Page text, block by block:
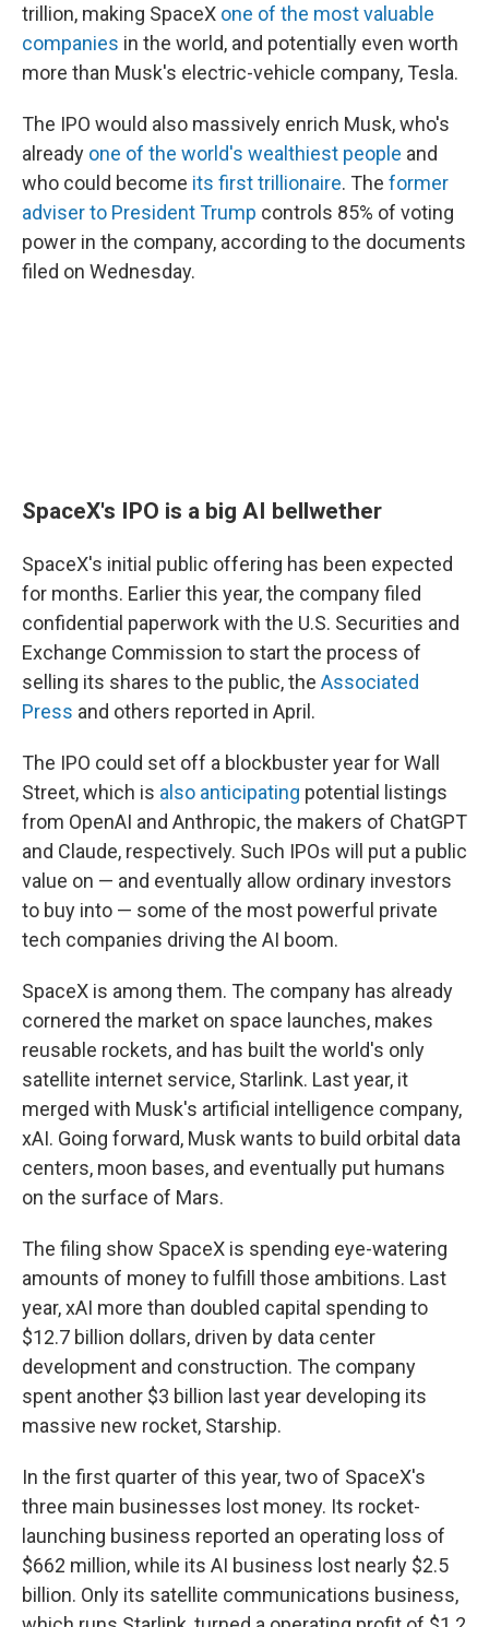
trillion, making SpaceX one of the most valuable
companies in the world, and potentially even worth
more than Musk's electric-vehicle company, Tesla.
The IPO would also massively enrich Musk, who's
already one of the world's wealthiest people and
who could become its first trillionaire. The former
adviser to President Trump controls 85% of voting
power in the company, according to the documents
filed on Wednesday.
SpaceX's IPO is a big AI bellwether
SpaceX's initial public offering has been expected
for months. Earlier this year, the company filed
confidential paperwork with the U.S. Securities and
Exchange Commission to start the process of
selling its shares to the public, the Associated
Press and others reported in April.
The IPO could set off a blockbuster year for Wall
Street, which is also anticipating potential listings
from OpenAI and Anthropic, the makers of ChatGPT
and Claude, respectively. Such IPOs will put a public
value on — and eventually allow ordinary investors
to buy into — some of the most powerful private
tech companies driving the AI boom.
SpaceX is among them. The company has already
cornered the market on space launches, makes
reusable rockets, and has built the world's only
satellite internet service, Starlink. Last year, it
merged with Musk's artificial intelligence company,
xAI. Going forward, Musk wants to build orbital data
centers, moon bases, and eventually put humans
on the surface of Mars.
The filing show SpaceX is spending eye-watering
amounts of money to fulfill those ambitions. Last
year, xAI more than doubled capital spending to
$12.7 billion dollars, driven by data center
development and construction. The company
spent another $3 billion last year developing its
massive new rocket, Starship.
In the first quarter of this year, two of SpaceX's
three main businesses lost money. Its rocket-
launching business reported an operating loss of
$662 million, while its AI business lost nearly $2.5
billion. Only its satellite communications business,